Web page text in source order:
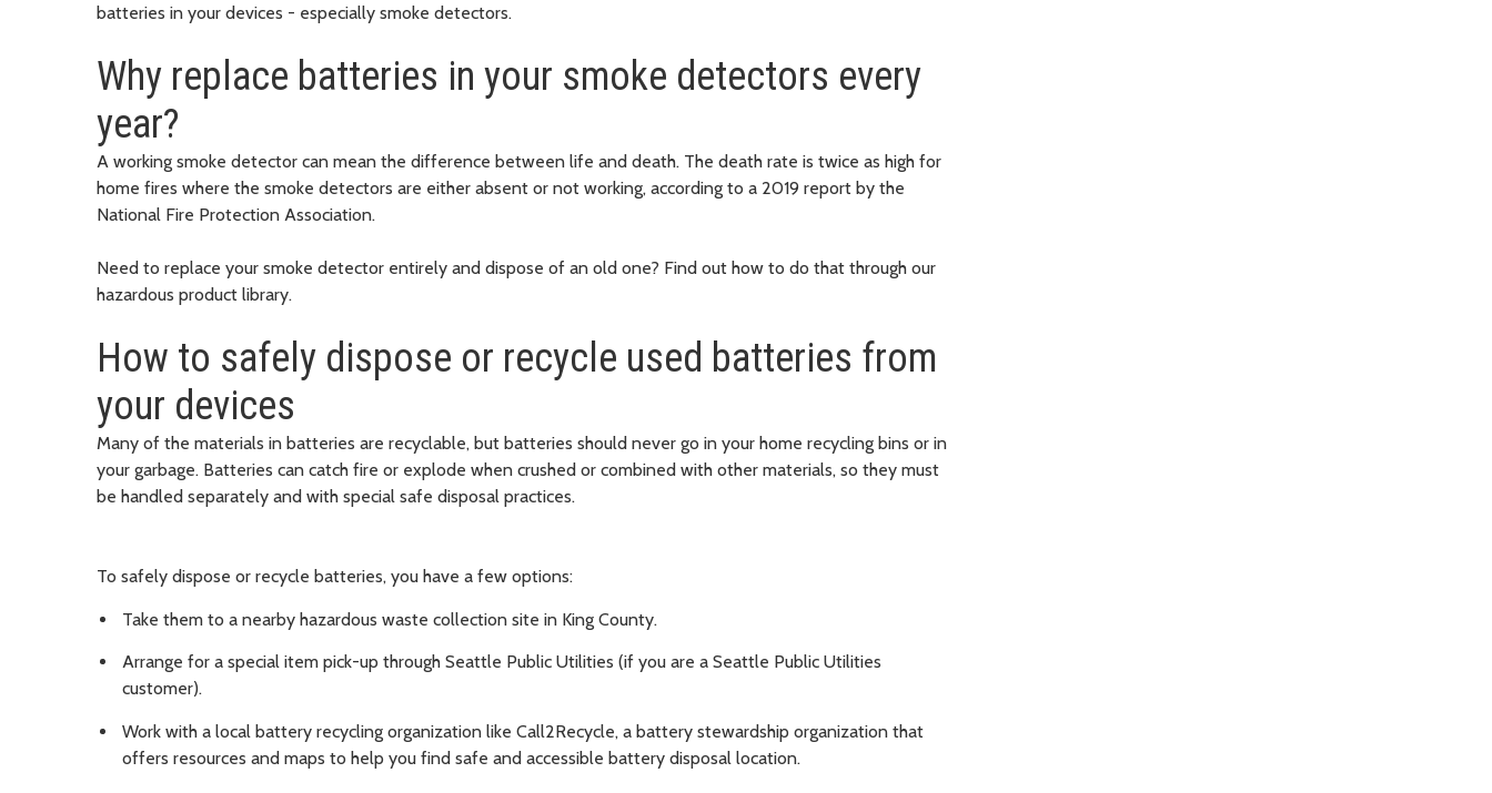
batteries in your devices - especially smoke detectors.
Why replace batteries in your smoke detectors every
year?
A working smoke detector can mean the difference between life and death. The death rate is twice as high for
home fires where the smoke detectors are either absent or not working, according to a 2019 report by the
National Fire Protection Association.
Need to replace your smoke detector entirely and dispose of an old one? Find out how to do that through our
hazardous product library.
How to safely dispose or recycle used batteries from
your devices
Many of the materials in batteries are recyclable, but batteries should never go in your home recycling bins or in
your garbage. Batteries can catch fire or explode when crushed or combined with other materials, so they must
be handled separately and with special safe disposal practices.
To safely dispose or recycle batteries, you have a few options:
Take them to a nearby hazardous waste collection site in King County.
Arrange for a special item pick-up through Seattle Public Utilities (if you are a Seattle Public Utilities
customer).
Work with a local battery recycling organization like Call2Recycle, a battery stewardship organization that
offers resources and maps to help you find safe and accessible battery disposal location.